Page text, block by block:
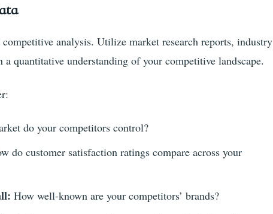
analysis. Utilize market research reports, industry
quantitative understanding of your competitive landscape.
do your competitors control?
do customer satisfaction ratings compare across your
How well-known are your competitors’ brands?